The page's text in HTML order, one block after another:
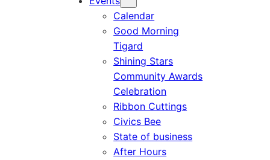
Calendar
Good Morning
Tigard
Shining Stars
Community Awards
Celebration
Ribbon Cuttings
Civics Bee
State of business
After Hours